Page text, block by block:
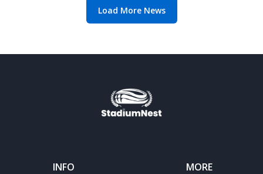
Load More News
INFO MORE